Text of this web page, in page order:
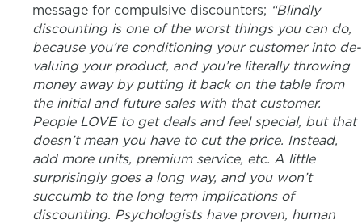
message for compulsive discounters; “Blindly
discounting is one of the worst things you can do,
because you’re conditioning your customer into de-
valuing your product, and you’re literally throwing
money away by putting it back on the table from
the initial and future sales with that customer.
People LOVE to get deals and feel special, but that
doesn’t mean you have to cut the price. Instead,
add more units, premium service, etc. A little
surprisingly goes a long way, and you won’t
succumb to the long term implications of
discounting. Psychologists have proven, human